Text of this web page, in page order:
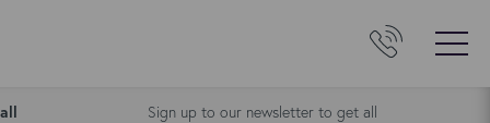
Sign up to our newsletter to get all